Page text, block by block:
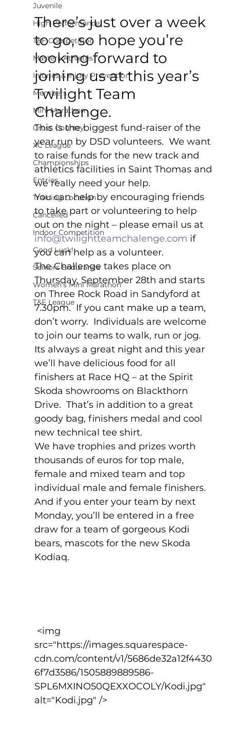
Juvenile
High Performance
T&F Competition
Masters Athletes
Injuries & Injury Prevention
Members
Mini Marathon
Cross Country
XC League
Championships
Entries
Training Location
Cancelled
Indoor Competition
Good Luck!
Seniors Endurance
Women's Mini Marathon
T&F League
There’s just over a week
to go, so hope you’re
looking forward to
joining us at this year’s
Twilight Team
Challenge.
This is the biggest fund-raiser of the
year run by DSD volunteers.  We want
to raise funds for the new track and
athletics facilities in Saint Thomas and
we really need your help.
You can help by encouraging friends
to take part or volunteering to help
out on the night – please email us at
info@twilightteamchalenge.com if
you can help as a volunteer.
The Challenge takes place on
Thursday, September 28th and starts
on Three Rock Road in Sandyford at
7.30pm.  If you cant make up a team,
don’t worry.  Individuals are welcome
to join our teams to walk, run or jog.
Its always a great night and this year
we’ll have delicious food for all
finishers at Race HQ – at the Spirit
Skoda showrooms on Blackthorn
Drive.  That’s in addition to a great
goody bag, finishers medal and cool
new technical tee shirt.
We have trophies and prizes worth
thousands of euros for top male,
female and mixed team and top
individual male and female finishers.
And if you enter your team by next
Monday, you’ll be entered in a free
draw for a team of gorgeous Kodi
bears, mascots for the new Skoda
Kodiaq.
src="https://images.squarespace-
cdn.com/content/v1/5686de32a12f4430
6f7d3586/1505889889586-
SPL6MXINO50QEXXOCOLY/Kodi.jpg"
alt="Kodi.jpg" />